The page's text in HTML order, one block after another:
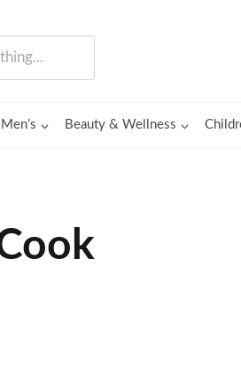
Men’s Beauty & Wellness